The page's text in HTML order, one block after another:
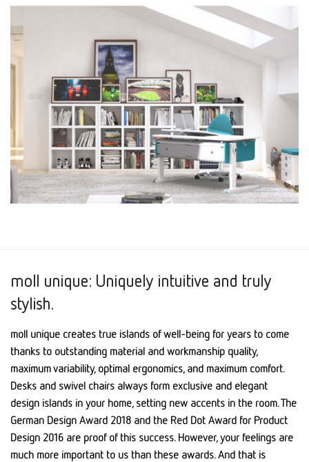
moll unique: Uniquely intuitive and truly
stylish.
moll unique creates true islands of well-being for years to come
thanks to outstanding material and workmanship quality,
maximum variability, optimal ergonomics, and maximum comfort.
Desks and swivel chairs always form exclusive and elegant
design islands in your home, setting new accents in the room. The
German Design Award 2018 and the Red Dot Award for Product
Design 2016 are proof of this success. However, your feelings are
much more important to us than these awards. And that is